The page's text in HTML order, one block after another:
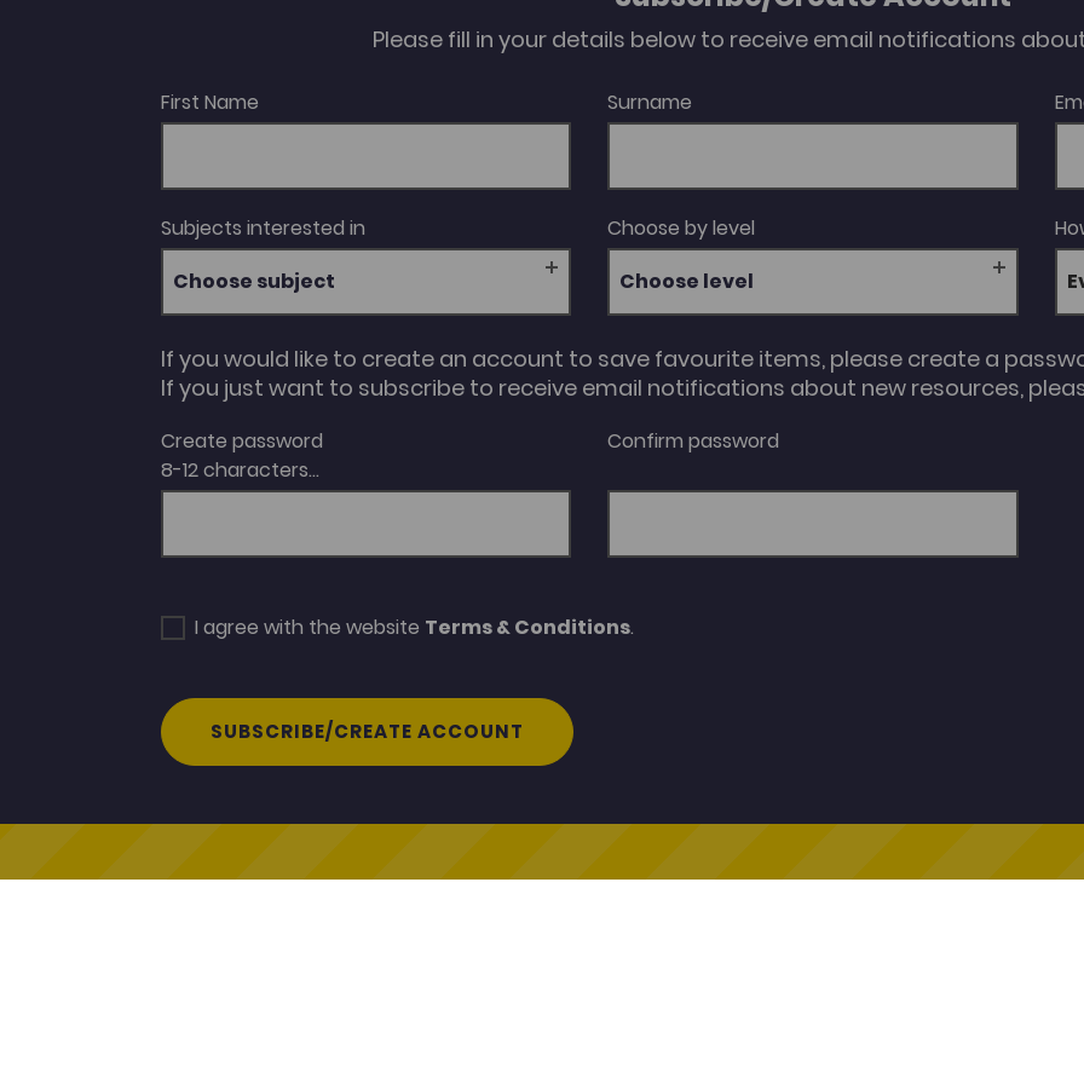
Please fill in your details below to receive email notifications
First Name Surname
Subjects interested in
Choose subject
Choose by level
Choose level
If you would like to create an account to save favourite items, please create a
If you just want to subscribe to receive email notifications about new resources,
Create password
8-12 characters...
Confirm password
I agree with the website Terms & Conditions.
SUBSCRIBE/CREATE ACCOUNT